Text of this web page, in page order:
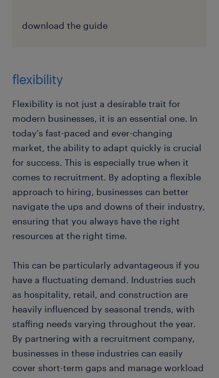
download the guide
flexibility
Flexibility is not just a desirable trait for
modern businesses, it is an essential one. In
today's fast-paced and ever-changing
market, the ability to adapt quickly is crucial
for success. This is especially true when it
comes to recruitment. By adopting a flexible
approach to hiring, businesses can better
navigate the ups and downs of their industry,
ensuring that you always have the right
resources at the right time.
This can be particularly advantageous if you
have a fluctuating demand. Industries such
as hospitality, retail, and construction are
heavily influenced by seasonal trends, with
staffing needs varying throughout the year.
By partnering with a recruitment company,
businesses in these industries can easily
cover short-term gaps and manage workload